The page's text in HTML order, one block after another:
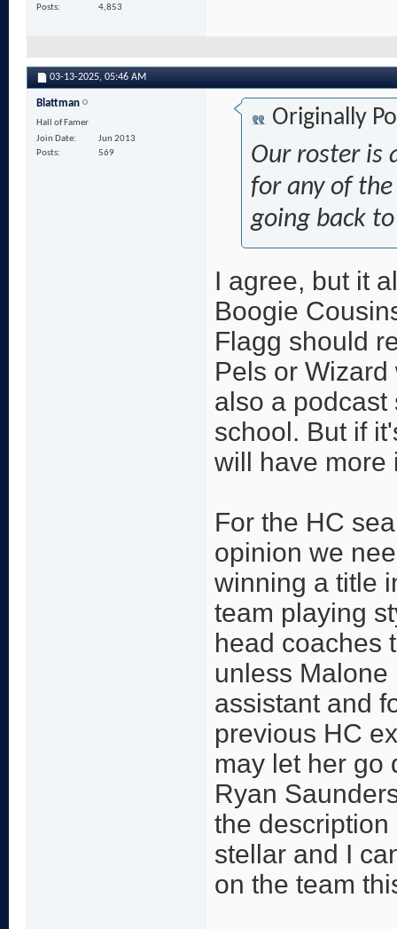
Posts
4,853
03-13-2025, 05:46 AM
Blattman
Hall of Famer
Join Date
Jun 2013
Posts
569
Originally
Our roster is
for any of
going back
I agree, but it
Boogie
Flagg should
Pels or
also a
school. But if
will have more
For the HC
opinion we
winning a title
team playing
head coaches
unless Malone
assistant and
previous HC
may let her go
Ryan
the
stellar and I
on the team